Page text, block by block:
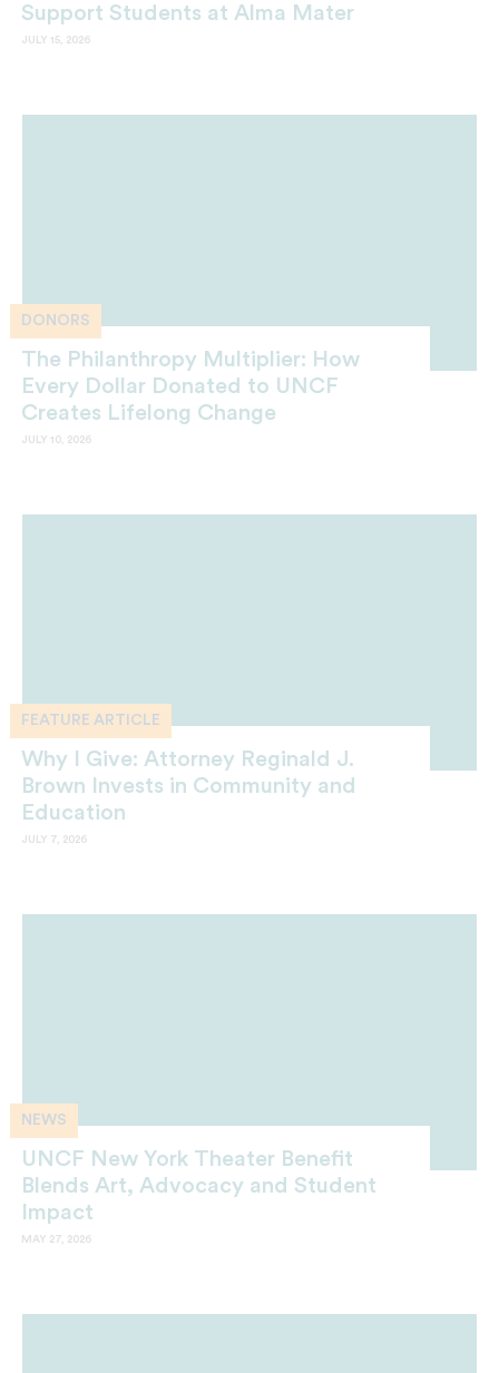
Support Students at Alma Mater
JULY 15, 2026
DONORS
The Philanthropy Multiplier: How
Every Dollar Donated to UNCF
Creates Lifelong Change
JULY 10, 2026
FEATURE ARTICLE
Why I Give: Attorney Reginald J.
Brown Invests in Community and
Education
JULY 7, 2026
NEWS
UNCF New York Theater Benefit
Blends Art, Advocacy and Student
Impact
MAY 27, 2026